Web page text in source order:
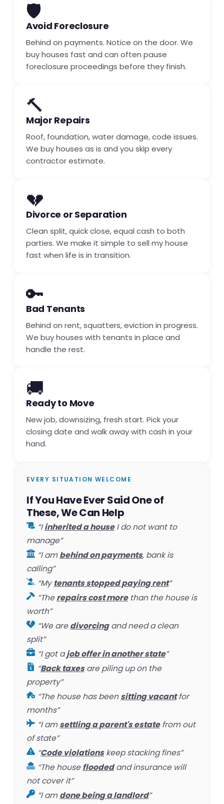
🛡️
Avoid Foreclosure
Behind on payments. Notice on the door. We
buy houses fast and can often pause
foreclosure proceedings before they finish.
🔨
Major Repairs
Roof, foundation, water damage, code issues.
We buy houses as is and you skip every
contractor estimate.
💔
Divorce or Separation
Clean split, quick close, equal cash to both
parties. We make it simple to sell my house
fast when life is in transition.
🔑
Bad Tenants
Behind on rent, squatters, eviction in progress.
We buy houses with tenants in place and
handle the rest.
🚚
Ready to Move
New job, downsizing, fresh start. Pick your
closing date and walk away with cash in your
hand.
EVERY SITUATION WELCOME
If You Have Ever Said One of
These, We Can Help
“Iinherited a houseI do not want to
manage”
“I ambehind on payments, bank is
calling”
“Mytenants stopped paying rent”
“Therepairs cost morethan the house is
worth”
“We aredivorcingand need a clean
split”
“I got ajob offer in another state”
“Back taxesare piling up on the
property”
“The house has beensitting vacantfor
months”
“I amsettling a parent's estatefrom out
of state”
“Code violationskeep stacking fines”
“The housefloodedand insurance will
not cover it”
“I amdone being a landlord”